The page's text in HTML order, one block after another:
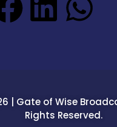
| Gate of Wise
Rights Reserved.